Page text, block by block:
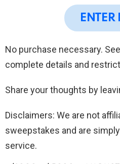
No purchase necessary. See
complete details and
Share your thoughts by
Disclaimers: We are not
sweepstakes and are
service.